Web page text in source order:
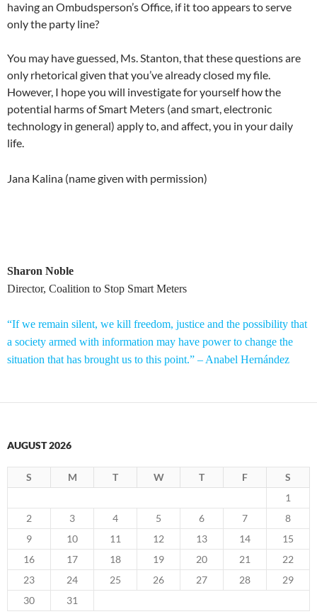
having an Ombudsperson’s Office, if it too appears to serve
only the party line?
You may have guessed, Ms. Stanton, that these questions are
only rhetorical given that you’ve already closed my file.
However, I hope you will investigate for yourself how the
potential harms of Smart Meters (and smart, electronic
technology in general) apply to, and affect, you in your daily
life.
Jana Kalina (name given with permission)
Sharon Noble
Director, Coalition to Stop Smart Meters
“If we remain silent, we kill freedom, justice and the possibility that
a society armed with information may have power to change the
situation that has brought us to this point.” – Anabel Hernández
AUGUST 2026
S M T W T F
S
1
2
3 4 5 6 7
8
9
10 11 12 13 14
15
16
17 18 19 20 21
22
23
24 25 26 27 28
29
30
31